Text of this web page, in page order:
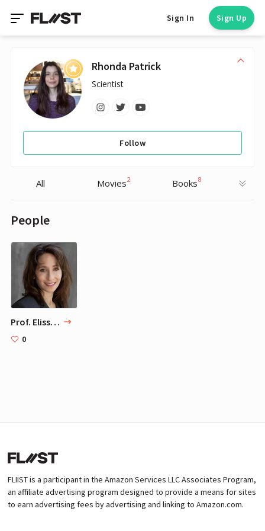
Sign In Sign Up
Rhonda Patrick
Scientist
Follow
All Movies2 Books8
People
Prof. Elissa Epel, PhD, MS
0
FLIIST is a participant in the Amazon Services LLC Associates Program,
an affiliate advertising program designed to provide a means for sites
to earn advertising fees by advertising and linking to Amazon.com.